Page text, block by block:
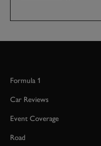
Formula 1
Car Reviews
Event Coverage
Road